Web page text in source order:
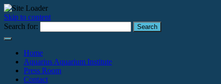
Skip to content
Search for:
Home
Aquarius Aquarium Institute
Press Room
Contact